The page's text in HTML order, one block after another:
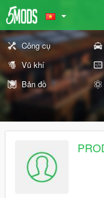
Công cụ
Vũ khí
Bản đồ